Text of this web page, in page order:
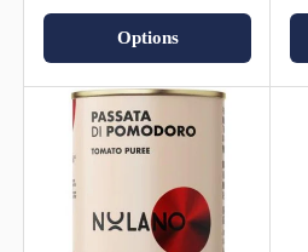
Options